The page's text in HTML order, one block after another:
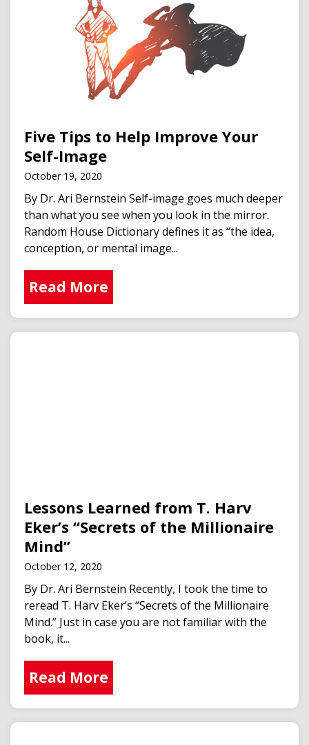
Five Tips to Help Improve Your
Self-Image
October 19, 2020
By Dr. Ari Bernstein Self-image goes much deeper
than what you see when you look in the mirror.
Random House Dictionary defines it as “the idea,
conception, or mental image...
Read More
Lessons Learned from T. Harv
Eker’s “Secrets of the Millionaire
Mind”
October 12, 2020
By Dr. Ari Bernstein Recently, I took the time to
reread T. Harv Eker’s “Secrets of the Millionaire
Mind.” Just in case you are not familiar with the
book, it...
Read More